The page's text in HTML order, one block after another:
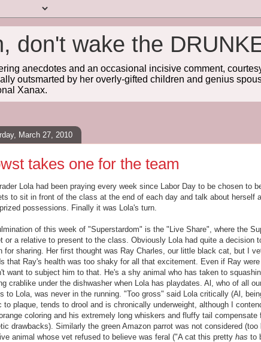
don't wake the
anecdotes and an occasional incisive comment,
outsmarted by her overly-gifted children and genius
Xanax.
March 27, 2010
takes one for the team
Lola had been praying every week since Labor Day to be chosen to
to sit in front of the class at the end of each day and talk about herself
possessions. Finally it was Lola's turn.
of this week of "Superstardom" is the "Live Share", where the
or a relative to present to the class. Obviously Lola had quite a decision
for sharing. Her first thought was Ray Charles, our little black cat, but I
that Ray's health was too shaky for all that excitement. Even if Ray were
want to subject him to that. He's a shy animal who has taken to
crablike under the dishwasher when Lola has playdates. Al, who of all
to Lola, was never in the running. "Too gross" said Lola critically (Al,
to plaque, tends to drool and is chronically underweight, although I
coloring and his extremely long whiskers and fluffy tail compensate
drawbacks). Similarly the green Amazon parrot was not considered (too
animal whose vet refused to believe was feral ("A cat this pretty has to